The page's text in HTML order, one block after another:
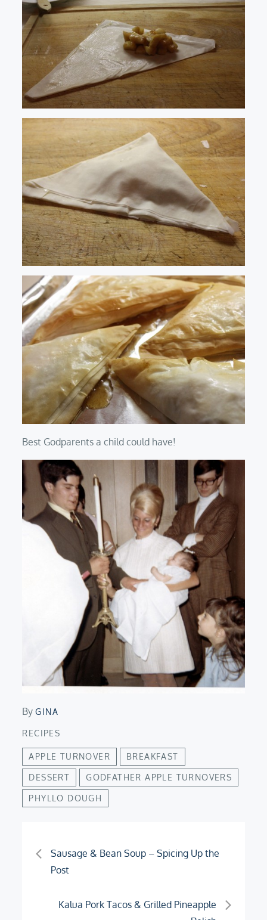
Best Godparents a child could have!
ByGINA
RECIPES
APPLE TURNOVER BREAKFAST
DESSERT GODFATHER APPLE TURNOVERS
PHYLLO DOUGH
Post
navigation
Sausage & Bean Soup – Spicing Up the
Post
Kalua Pork Tacos & Grilled Pineapple